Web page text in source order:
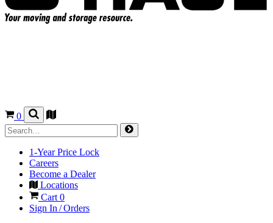
0
1-Year Price Lock
Careers
Become a Dealer
Locations
Cart 0
Sign In / Orders